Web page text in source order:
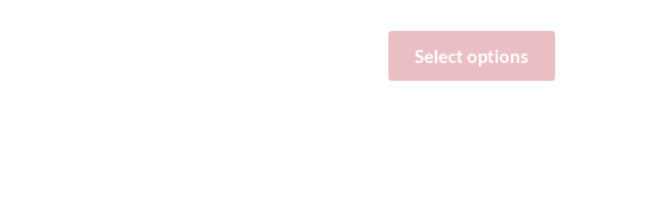
Select options